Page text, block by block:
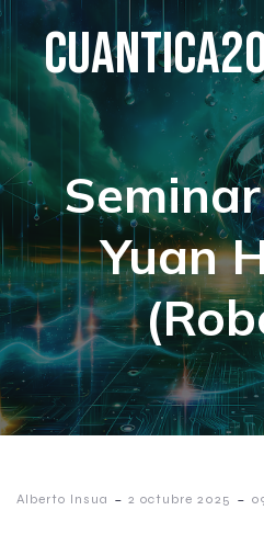
Yuan
Alberto Insua - 2 octubre 2025 -